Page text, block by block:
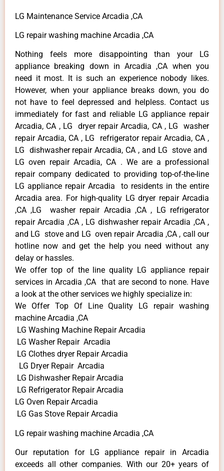
LG Maintenance Service Arcadia ,CA
LG repair washing machine Arcadia ,CA
Nothing feels more disappointing than your LG
appliance breaking down in Arcadia ,CA when you
need it most. It is such an experience nobody likes.
However, when your appliance breaks down, you do
not have to feel depressed and helpless. Contact us
immediately for fast and reliable LG appliance repair
Arcadia, CA , LG dryer repair Arcadia, CA , LG washer
repair Arcadia, CA , LG refrigerator repair Arcadia, CA ,
LG dishwasher repair Arcadia, CA , and LG stove and
LG oven repair Arcadia, CA . We are a professional
repair company dedicated to providing top-of-the-line
LG appliance repair Arcadia to residents in the entire
Arcadia area. For high-quality LG dryer repair Arcadia
,CA ,LG washer repair Arcadia ,CA , LG refrigerator
repair Arcadia ,CA , LG dishwasher repair Arcadia ,CA ,
and LG stove and LG oven repair Arcadia ,CA , call our
hotline now and get the help you need without any
delay or hassles.
We offer top of the line quality LG appliance repair
services in Arcadia ,CA that are second to none. Have
a look at the other services we highly specialize in:
We Offer Top Of Line Quality LG repair washing
machine Arcadia ,CA
LG Washing Machine Repair Arcadia
LG Washer Repair Arcadia
LG Clothes dryer Repair Arcadia
LG Dryer Repair Arcadia
LG Dishwasher Repair Arcadia
LG Refrigerator Repair Arcadia
LG Oven Repair Arcadia
LG Gas Stove Repair Arcadia
LG repair washing machine Arcadia ,CA
Our reputation for LG appliance repair in Arcadia
exceeds all other companies. With our 20+ years of